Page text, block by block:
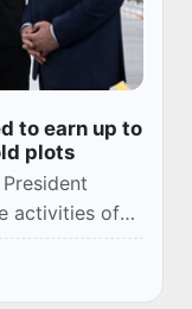
to earn up to
plots
activities of